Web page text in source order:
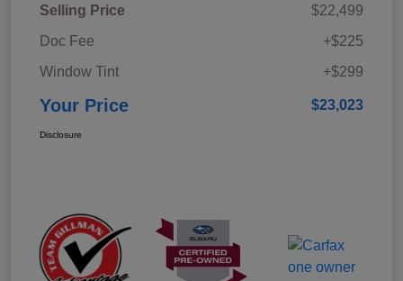
Selling Price
$22,499
Doc Fee
+$225
Window Tint
+$299
Your Price $23,023
Disclosure